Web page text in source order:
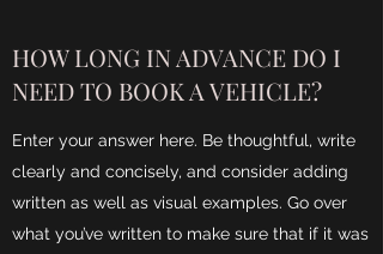
HOW LONG IN ADVANCE DO I
NEED TO BOOK A VEHICLE?
Enter your answer here. Be thoughtful, write
clearly and concisely, and consider adding
written as well as visual examples. Go over
what you’ve written to make sure that if it was